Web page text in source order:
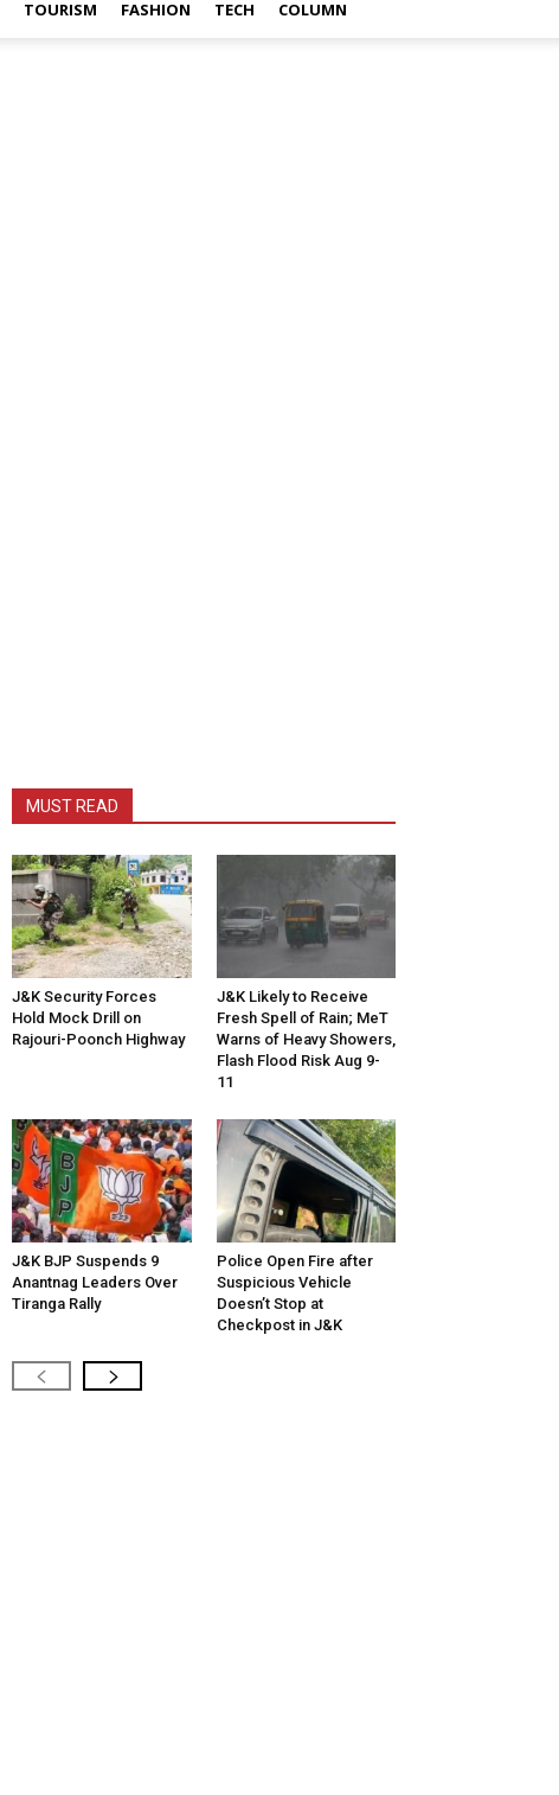
TOURISM FASHION TECH COLUMN
MUST READ
J&K Security Forces
Hold Mock Drill on
Rajouri-Poonch Highway
J&K Likely to Receive
Fresh Spell of Rain; MeT
Warns of Heavy Showers,
Flash Flood Risk Aug 9-
11
J&K BJP Suspends 9
Anantnag Leaders Over
Tiranga Rally
Police Open Fire after
Suspicious Vehicle
Doesn’t Stop at
Checkpost in J&K